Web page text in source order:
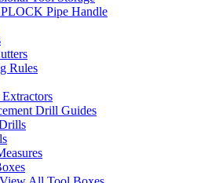
Pipe Handle
Rules
Drill Guides